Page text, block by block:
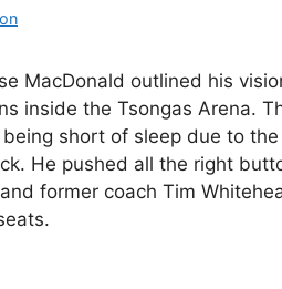
MacDonald outlined his
inside the Tsongas Arena.
short of sleep due to
He pushed all the right
former coach Tim